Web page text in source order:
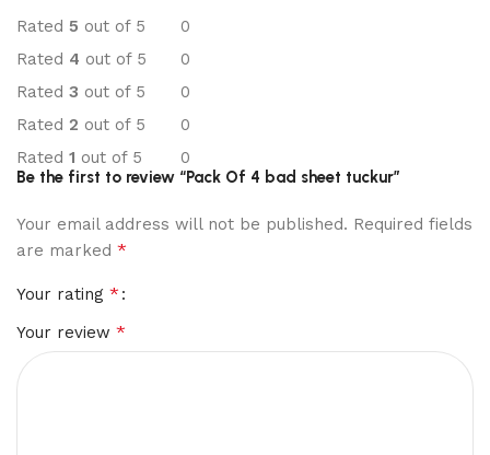
Rated 5 out of 5
0
Rated 4 out of 5
0
Rated 3 out of 5
0
Rated 2 out of 5
0
Rated 1 out of 5 0
Be the first to review “Pack Of 4 bad sheet tuckur”
Your email address will not be published. Required fields
are marked *
Your rating *
Your review *